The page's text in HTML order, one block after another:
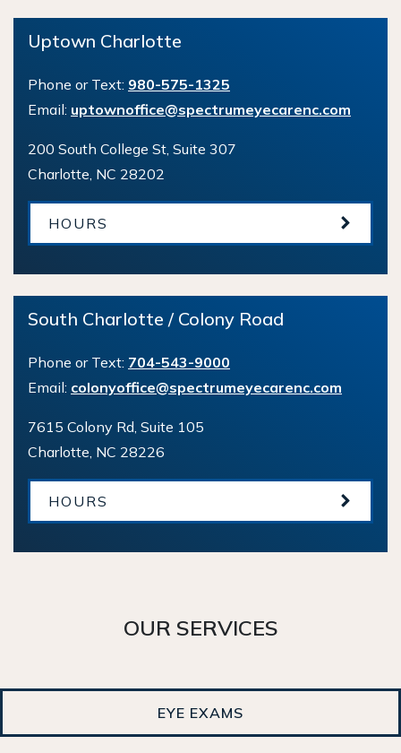
Uptown Charlotte
Phone or Text: 980-575-1325
Email: uptownoffice@spectrumeyecarenc.com
200 South College St, Suite 307
Charlotte NC 28202
HOURS
South Charlotte / Colony Road
Phone or Text: 704-543-9000
Email: colonyoffice@spectrumeyecarenc.com
7615 Colony Rd, Suite 105
Charlotte NC 28226
HOURS
OUR SERVICES
EYE EXAMS